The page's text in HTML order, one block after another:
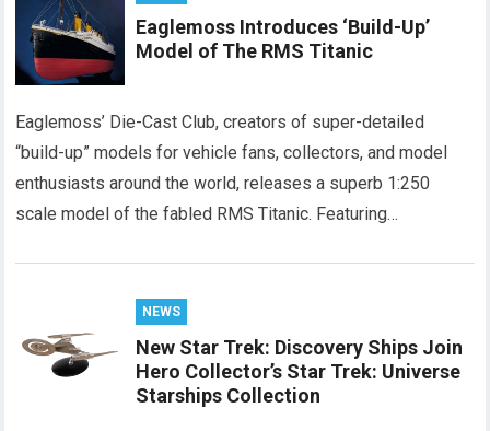
Eaglemoss Introduces ‘Build-Up’
Model of The RMS Titanic
Eaglemoss’ Die-Cast Club, creators of super-detailed
“build-up” models for vehicle fans, collectors, and model
enthusiasts around the world, releases a superb 1:250
scale model of the fabled RMS Titanic. Featuring…
NEWS
New Star Trek: Discovery Ships Join
Hero Collector’s Star Trek: Universe
Starships Collection